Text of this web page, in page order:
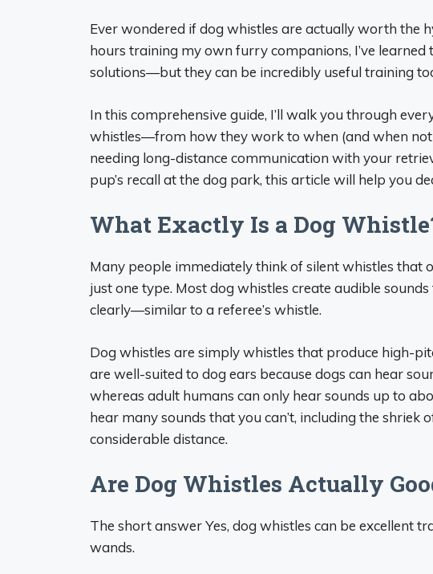
Ever wondered if dog whistles are actually worth the
hours training my own furry companions, I’ve learned
solutions—but they can be incredibly useful training
In this comprehensive guide, I’ll walk you through
whistles—from how they work to when (and when
needing long-distance communication with your
pup’s recall at the dog park, this article will help you
What Exactly Is a Dog
Many people immediately think of silent whistles that
just one type. Most dog whistles create audible
clearly—similar to a referee’s whistle.
Dog whistles are simply whistles that produce high-
are well-suited to dog ears because dogs can hear
whereas adult humans can only hear sounds up to
hear many sounds that you can’t, including the shriek
considerable distance.
Are Dog Whistles Actually
The short answer Yes, dog whistles can be excellent
wands.